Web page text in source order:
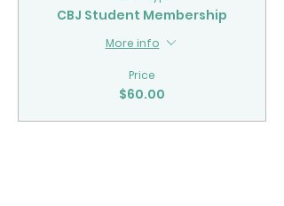
CBJ Student Membership
More info
Price
$60.00